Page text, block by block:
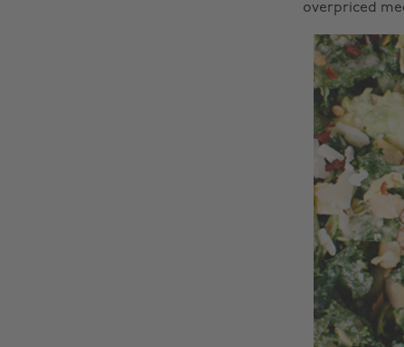
overpriced